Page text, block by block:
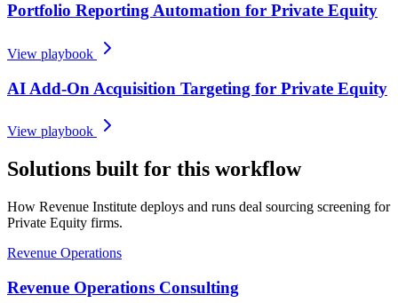
Portfolio Reporting Automation for Private Equity
View playbook
AI Add-On Acquisition Targeting for Private Equity
View playbook
Solutions built for this workflow
How Revenue Institute deploys and runs deal sourcing screening for
Private Equity firms.
Revenue Operations
Revenue Operations Consulting